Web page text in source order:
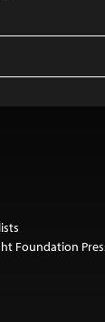
Foundation